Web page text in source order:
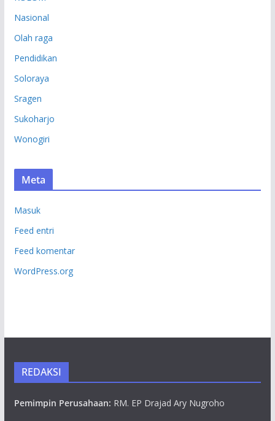
Nasional
Olah raga
Pendidikan
Soloraya
Sragen
Sukoharjo
Wonogiri
Meta
Masuk
Feed entri
Feed komentar
WordPress.org
REDAKSI
Pemimpin Perusahaan: RM. EP Drajad Ary Nugroho